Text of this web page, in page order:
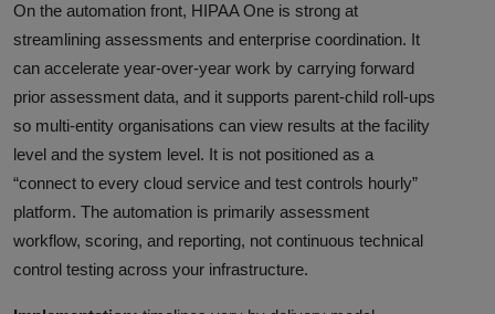
On the automation front, HIPAA One is strong at
streamlining assessments and enterprise coordination. It
can accelerate year-over-year work by carrying forward
prior assessment data, and it supports parent-child roll-ups
so multi-entity organisations can view results at the facility
level and the system level. It is not positioned as a
“connect to every cloud service and test controls hourly”
platform. The automation is primarily assessment
workflow, scoring, and reporting, not continuous technical
control testing across your infrastructure.